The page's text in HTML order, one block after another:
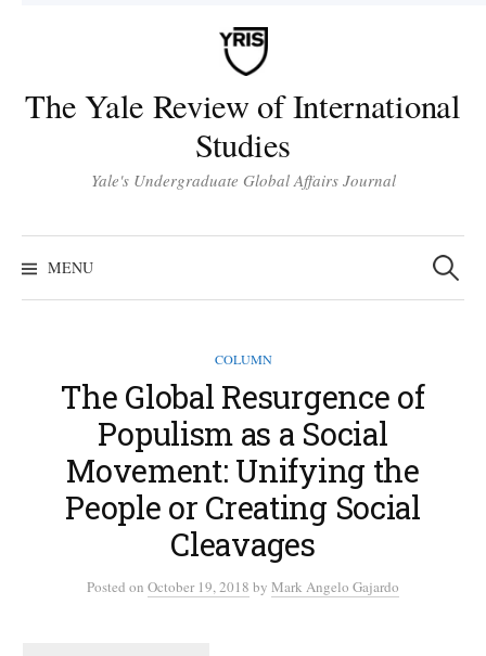
The Yale Review of International
Studies
Yale's Undergraduate Global Affairs Journal
MENU
Search
for:
COLUMN
The Global Resurgence of
Populism as a Social
Movement: Unifying the
People or Creating Social
Cleavages
Posted on October 19, 2018 by Mark Angelo Gajardo